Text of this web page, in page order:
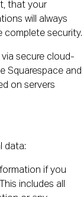
that your
will always
complete security.
secure cloud-
Squarespace and
on servers
data:
if you
includes all